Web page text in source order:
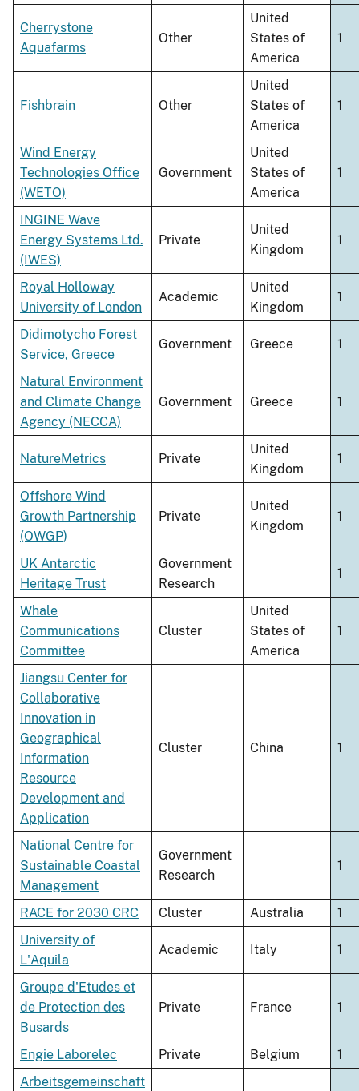
Cherrystone
Aquafarms
Other
United
States of
America
1
Fishbrain Other
United
States of
America
1
Wind Energy
Technologies Office
(WETO)
Government
United
States of
America
1
INGINE Wave
Energy Systems Ltd.
(IWES)
Private
United
Kingdom
1
Royal Holloway
University of London
Academic
United
Kingdom
1
Didimotycho Forest
Service, Greece
Government Greece 1
Natural Environment
and Climate Change
Agency (NECCA)
Government Greece 1
NatureMetrics Private
United
Kingdom
1
Offshore Wind
Growth Partnership
(OWGP)
Private
United
Kingdom
1
UK Antarctic
Heritage Trust
Government
Research
1
Whale
Communications
Committee
Cluster
United
States of
America
1
Jiangsu Center for
Collaborative
Innovation in
Geographical
Information
Resource
Development and
Application
Cluster China 1
National Centre for
Sustainable Coastal
Management
Government
Research
1
RACE for 2030 CRC Cluster Australia
1
University of
L'Aquila
Academic Italy 1
Groupe d'Etudes et
de Protection des
Busards
Private France 1
Engie Laborelec Private Belgium
1
Arbeitsgemeinschaft